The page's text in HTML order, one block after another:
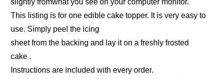
slightly fromwhat you see on your computer monitor.
This listing is for one edible cake topper. It is very easy to
use. Simply peel the icing
sheet from the backing and lay it on a freshly frosted
cake .
Instructions are included with every order.